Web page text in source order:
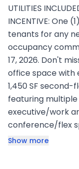
UTILITIES
INCENTIVE: One
tenants for any
occupancy
17, 2026. Don't
office space with
1,450 SF
featuring
executive/work
conference/flex
Show more